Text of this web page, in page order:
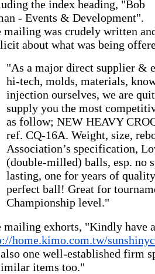
the index heading, "Bob
- Events & Development".
mailing was crudely written
about what was being
"As a major direct supplier &
hi-tech, molds, materials,
injection ourselves, we are
supply you the most
as follow; NEW HEAVY
ref. CQ-16A. Weight, size,
Association’s specification,
(double-milled) balls, esp. no
lasting, one for years of
perfect ball! Great for
Championship level."
mailing exhorts, "Kindly have
home.kimo.com.tw/
one well-established firm
items too."